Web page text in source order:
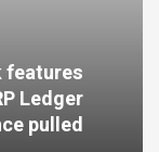
features
Ledger
pulled